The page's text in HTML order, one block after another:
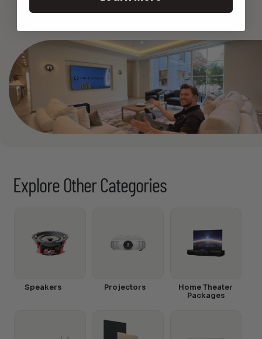
Explore Other Categories
Speakers Projectors
Home Theater
Packages